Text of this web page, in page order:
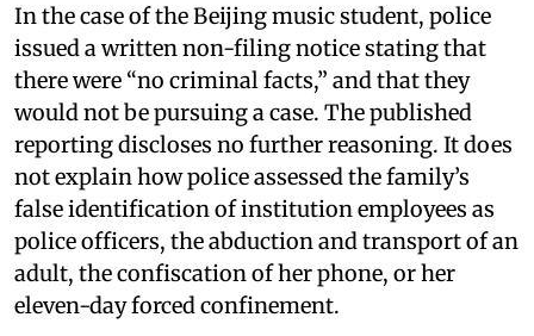
In the case of the Beijing music student, police
issued a written non-filing notice stating that
there were “no criminal facts,” and that they
would not be pursuing a case. The published
reporting discloses no further reasoning. It does
not explain how police assessed the family’s
false identification of institution employees as
police officers, the abduction and transport of an
adult, the confiscation of her phone, or her
eleven-day forced confinement.